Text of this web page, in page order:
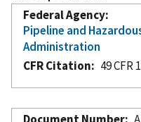
Federal Agency
Pipeline and
Administration
CFR Citation
49 CFR